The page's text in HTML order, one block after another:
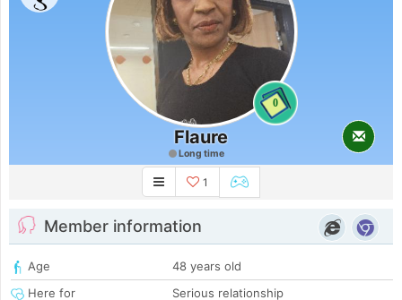
0
Flaure
Long time
1
Member information
Age
48 years old
Here for
Serious relationship